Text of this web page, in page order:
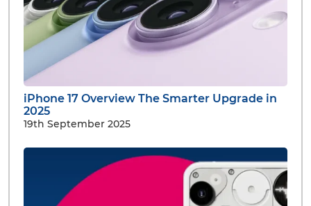
iPhone 17 Overview The Smarter Upgrade in
2025
19th September 2025